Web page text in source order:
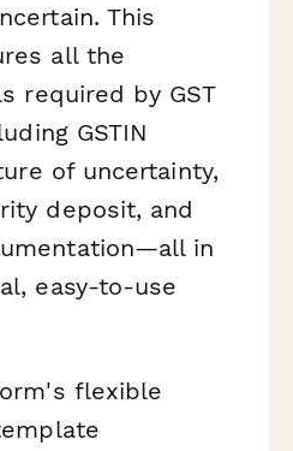
This
all the
required by GST
GSTIN
of uncertainty,
deposit, and
in
easy-to-use
flexible